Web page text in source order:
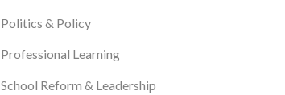
Politics & Policy
Professional Learning
School Reform & Leadership